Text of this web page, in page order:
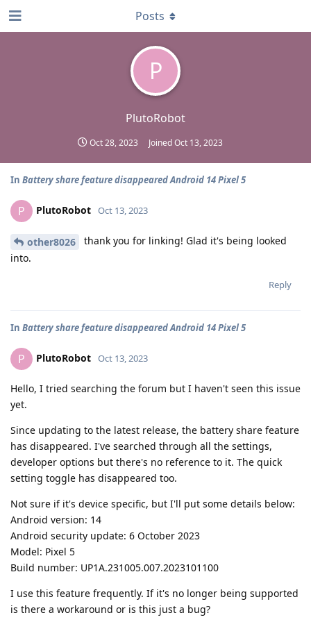
P
PlutoRobot
Oct 28, 2023 JoinedOct 13, 2023
Posts
In Battery share feature disappeared Android 14 Pixel 5
P PlutoRobot Oct 13, 2023
other8026
thank you for linking! Glad it's being looked
into.
Reply
In Battery share feature disappeared Android 14 Pixel 5
P PlutoRobot Oct 13, 2023
Hello, I tried searching the forum but I haven't seen this issue
yet.
Since updating to the latest release, the battery share feature
has disappeared. I've searched through all the settings,
developer options but there's no reference to it. The quick
setting toggle has disappeared too.
Not sure if it's device specific, but I'll put some details below:
Android version: 14
Android security update: 6 October 2023
Model: Pixel 5
Build number: UP1A.231005.007.2023101100
I use this feature frequently. If it's no longer being supported
is there a workaround or is this just a bug?